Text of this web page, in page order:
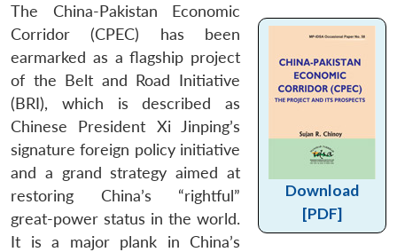
Download
[PDF]
The China-Pakistan Economic
Corridor (CPEC) has been
earmarked as a flagship project
of the Belt and Road Initiative
(BRI), which is described as
Chinese President Xi Jinping’s
signature foreign policy initiative
and a grand strategy aimed at
restoring China’s “rightful”
great-power status in the world.
It is a major plank in China’s